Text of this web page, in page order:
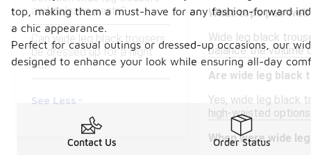
and palazzo pants?
Can wide leg black trousers
be dressed up for a night
out?
See Less
What tops pair
Wide leg black
balance the
Are wide leg black
Yes, wide leg black
high-waisted
When were wide
top, making them a must-have for any fashion-forward
a chic appearance.
Perfect for casual outings or dressed-up occasions, our
designed to enhance your look while ensuring all-day
Contact Us Order Status